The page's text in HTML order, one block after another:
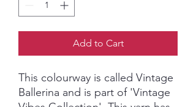
Add to Cart
This colourway is called Vintage
Ballerina and is part of 'Vintage